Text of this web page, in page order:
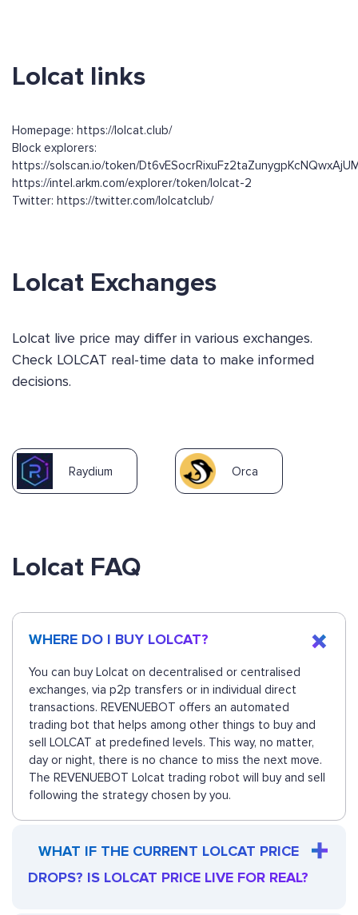
Lolcat links
Homepage: https://lolcat.club/
Block explorers:
https://solscan.io/token/
https://intel.arkm.com/explorer/token/lolcat-2
Twitter: https://twitter.com/lolcatclub/
Lolcat Exchanges
Lolcat live price may differ in various exchanges.
Check LOLCAT real-time data to make informed
decisions.
Raydium Orca
Lolcat FAQ
WHERE DO I BUY LOLCAT?
You can buy Lolcat on decentralised or centralised
exchanges, via p2p transfers or in individual direct
transactions. REVENUEBOT offers an automated
trading bot that helps among other things to buy and
sell LOLCAT at predefined levels. This way, no matter,
day or night, there is no chance to miss the next move.
The REVENUEBOT Lolcat trading robot will buy and sell
following the strategy chosen by you.
WHAT IF THE CURRENT LOLCAT PRICE
DROPS? IS LOLCAT PRICE LIVE FOR REAL?